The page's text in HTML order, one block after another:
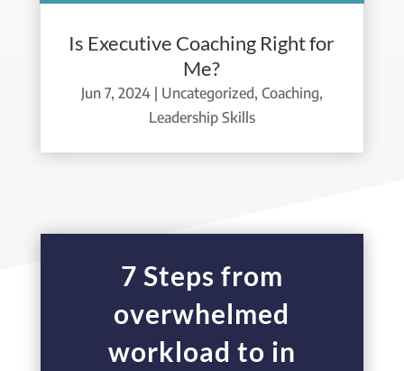
Is Executive Coaching Right for
Me?
Jun 7, 2024| Uncategorized, Coaching,
Leadership Skills
7 Steps from
overwhelmed
workload to in